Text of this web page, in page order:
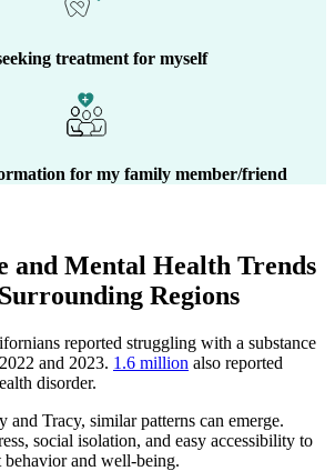
treatment for myself
for my family member/friend
and Mental Health Trends
Regions
reported struggling with a substance
and 2023. 1.6 million also reported
disorder.
and Tracy, similar patterns can emerge.
social isolation, and easy accessibility to
behavior and well-being.